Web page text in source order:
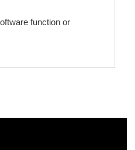
function or